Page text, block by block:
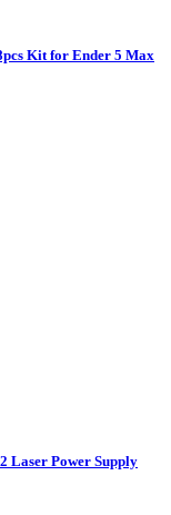
Kit for Ender 5 Max
Laser Power Supply